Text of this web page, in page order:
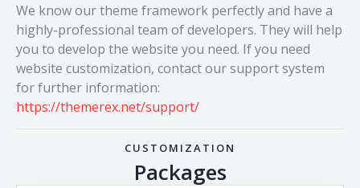
We know our theme framework perfectly and have a
highly-professional team of developers. They will help
you to develop the website you need. If you need
website customization, contact our support system
for further information:
https://themerex.net/support/
CUSTOMIZATION
Packages